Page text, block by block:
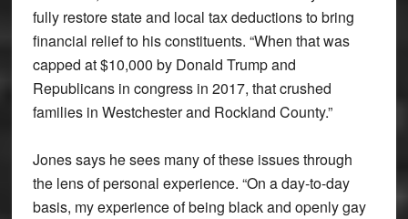
fully restore state and local tax deductions to bring
financial relief to his constituents. “When that was
capped at $10,000 by Donald Trump and
Republicans in congress in 2017, that crushed
families in Westchester and Rockland County.”
Jones says he sees many of these issues through
the lens of personal experience. “On a day-to-day
basis, my experience of being black and openly gay